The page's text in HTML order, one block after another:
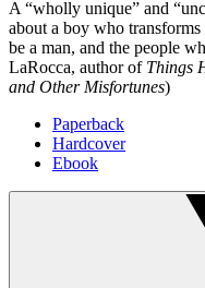
A “wholly unique” and
about a boy who
be a man, and the people
LaRocca, author of Things
and Other Misfortunes)
Paperback
Hardcover
Ebook